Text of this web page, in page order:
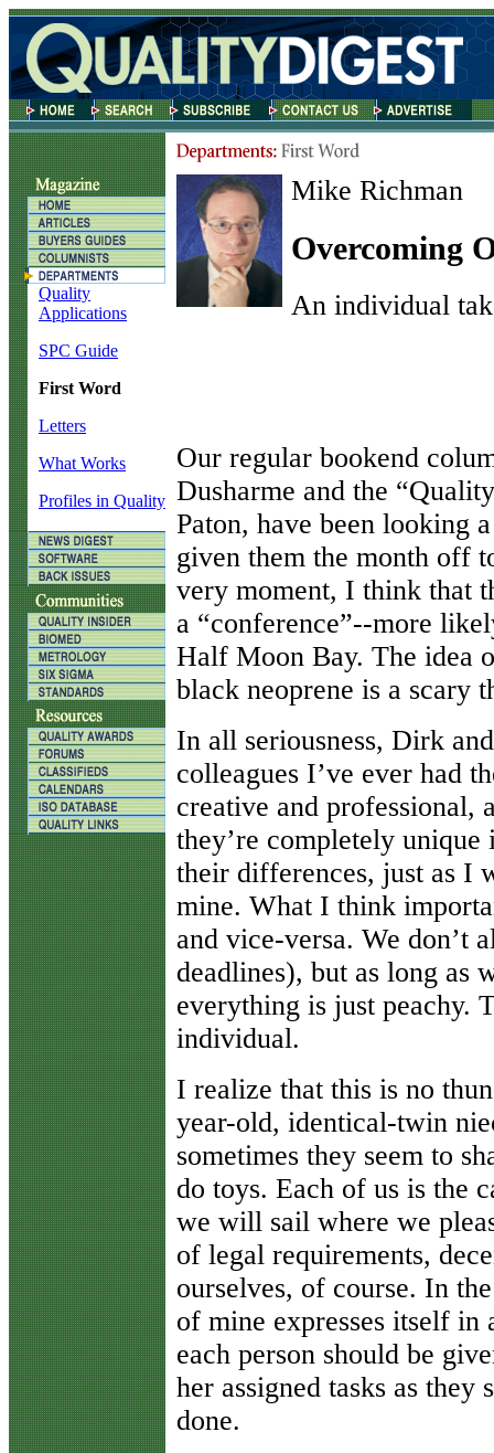
Quality
Applications
SPC Guide
First Word
Letters
What Works
Profiles in Quality
Mike Richman
Overcoming
An individual
Our regular bookend
Dusharme and the
Paton, have been looking
given them the month off
very moment, I think that
a “conference”--more
Half Moon Bay. The idea
black neoprene is a scary
In all seriousness, Dirk
colleagues I’ve ever had
creative and professional,
they’re completely
their differences, just as I
mine. What I think
and vice-versa. We don’t
deadlines), but as long as
everything is just peachy.
individual.
I realize that this is no
year-old, identical-twin
sometimes they seem to
do toys. Each of us is the
we will sail where we
of legal requirements,
ourselves, of course. In
of mine expresses itself
each person should be
her assigned tasks as they
done.